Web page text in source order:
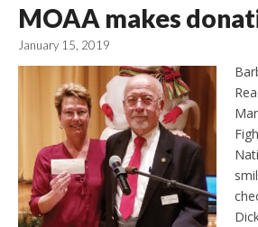
MOAA makes
January 15, 2019